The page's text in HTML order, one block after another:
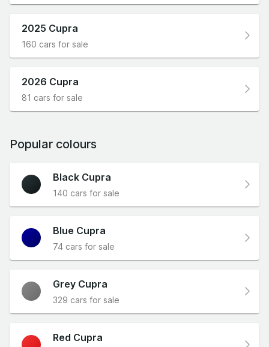
2025 Cupra
160 cars for sale
2026 Cupra
81 cars for sale
Popular colours
Black Cupra
140 cars for sale
Blue Cupra
74 cars for sale
Grey Cupra
329 cars for sale
Red Cupra